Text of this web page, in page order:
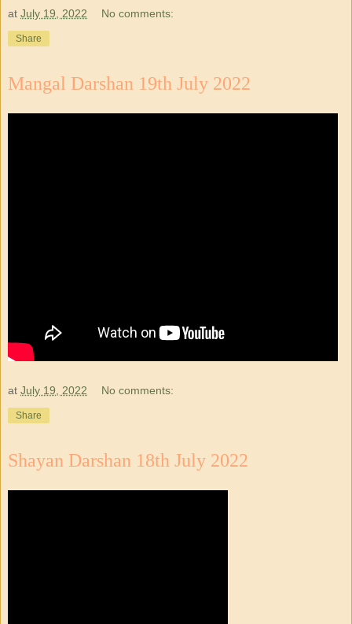
at July 19, 2022 No comments:
Share
Mangal Darshan 19th July 2022
at July 19, 2022 No comments:
Share
Shayan Darshan 18th July 2022